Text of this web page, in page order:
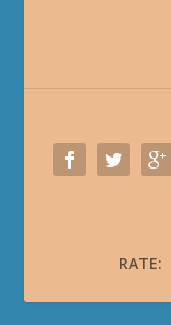
RATE: